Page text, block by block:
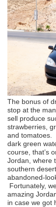
The bonus of
stop at the
sell produce
strawberries,
and tomatoes.
dark green
course, that’s
Jordan, where
southern
abandoned-
Fortunately,
amazing
in case we got